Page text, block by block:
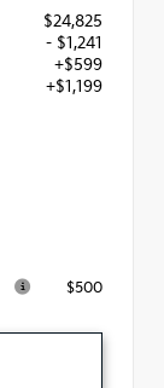
$24,825
- $1,241
+$599
+$1,199
$500